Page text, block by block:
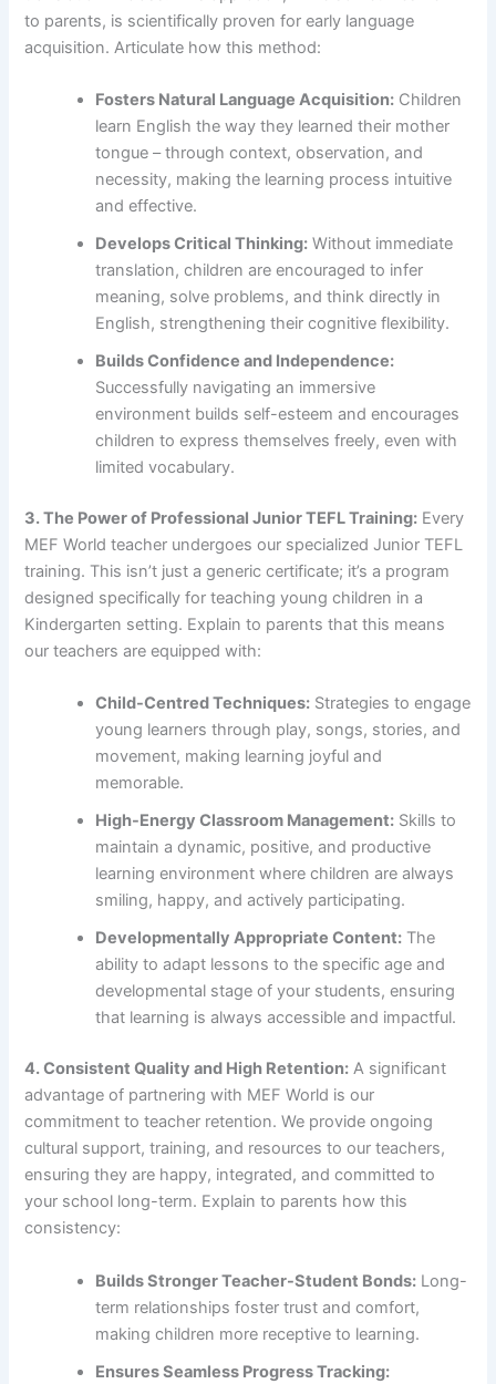
to parents, is scientifically proven for early language
acquisition. Articulate how this method:
Fosters Natural Language Acquisition: Children
learn English the way they learned their mother
tongue – through context, observation, and
necessity, making the learning process intuitive
and effective.
Develops Critical Thinking: Without immediate
translation, children are encouraged to infer
meaning, solve problems, and think directly in
English, strengthening their cognitive flexibility.
Builds Confidence and Independence:
Successfully navigating an immersive
environment builds self-esteem and encourages
children to express themselves freely, even with
limited vocabulary.
3. The Power of Professional Junior TEFL Training: Every
MEF World teacher undergoes our specialized Junior TEFL
training. This isn’t just a generic certificate; it’s a program
designed specifically for teaching young children in a
Kindergarten setting. Explain to parents that this means
our teachers are equipped with:
Child-Centred Techniques: Strategies to engage
young learners through play, songs, stories, and
movement, making learning joyful and
memorable.
High-Energy Classroom Management: Skills to
maintain a dynamic, positive, and productive
learning environment where children are always
smiling, happy, and actively participating.
Developmentally Appropriate Content: The
ability to adapt lessons to the specific age and
developmental stage of your students, ensuring
that learning is always accessible and impactful.
4. Consistent Quality and High Retention: A significant
advantage of partnering with MEF World is our
commitment to teacher retention. We provide ongoing
cultural support, training, and resources to our teachers,
ensuring they are happy, integrated, and committed to
your school long-term. Explain to parents how this
consistency:
Builds Stronger Teacher-Student Bonds: Long-
term relationships foster trust and comfort,
making children more receptive to learning.
Ensures Seamless Progress Tracking: